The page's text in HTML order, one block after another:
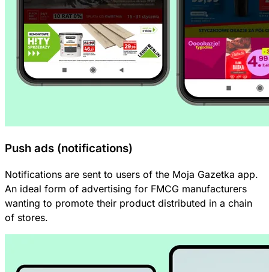
Push ads (notifications)
Notifications are sent to users of the Moja Gazetka app.
An ideal form of advertising for FMCG manufacturers
wanting to promote their product distributed in a chain
of stores.